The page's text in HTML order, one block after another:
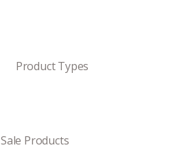
Product Types
Sale Products